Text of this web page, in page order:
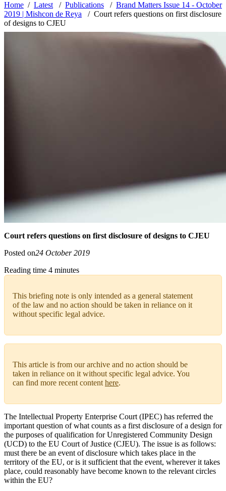
Home Latest Publications
Brand Matters Issue 14 - October
2019 | Mishcon de Reya
Court refers questions on first disclosure
of designs to CJEU
Court refers questions on first disclosure of designs to CJEU
Posted on24 October 2019
Reading time 4 minutes
This briefing note is only intended as a general statement
of the law and no action should be taken in reliance on it
without specific legal advice.
This article is from our archive and no action should be
taken in reliance on it without specific legal advice. You
can find more recent contenthere.
The Intellectual Property Enterprise Court (IPEC) has referred the
important question of what counts as a first disclosure of a design for
the purposes of qualification for Unregistered Community Design
(UCD) to the EU Court of Justice (CJEU). The issue is as follows:
must there be an event of disclosure which takes place in the
territory of the EU, or is it sufficient that the event, wherever it takes
place, could reasonably have become known to the relevant circles
within the EU?